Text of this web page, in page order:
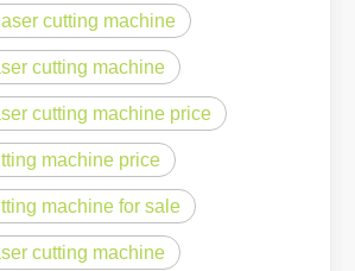
cutting machine
cutting machine
cutting machine price
machine price
machine for sale
cutting machine